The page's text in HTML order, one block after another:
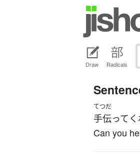
Draw Radicals
てつだ
手伝って
Can you